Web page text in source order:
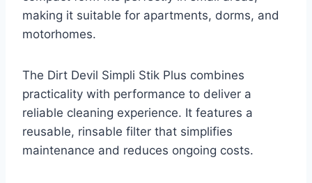
making it suitable for apartments, dorms, and
motorhomes.
The Dirt Devil Simpli Stik Plus combines
practicality with performance to deliver a
reliable cleaning experience. It features a
reusable, rinsable filter that simplifies
maintenance and reduces ongoing costs.